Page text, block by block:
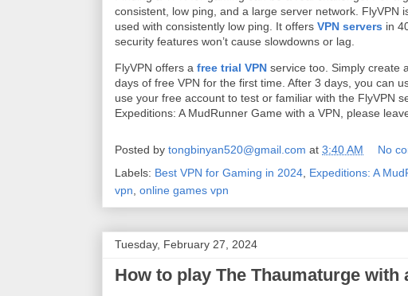
consistent, low ping, and a large server network. FlyVPN
used with consistently low ping. It offers VPN servers in
security features won’t cause slowdowns or lag.
FlyVPN offers a free trial VPN service too. Simply create
days of free VPN for the first time. After 3 days, you can
use your free account to test or familiar with the FlyVPN
Expeditions: A MudRunner Game with a VPN, please
Posted by tongbinyan520@gmail.com at 3:40 AM
No
Labels: Best VPN for Gaming in 2024 Expeditions: A
vpn online games vpn
Tuesday, February 27, 2024
How to play The Thaumaturge with